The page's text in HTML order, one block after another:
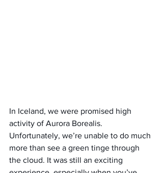
In Iceland, we were promised high
activity of Aurora Borealis.
Unfortunately, we’re unable to do much
more than see a green tinge through
the cloud. It was still an exciting